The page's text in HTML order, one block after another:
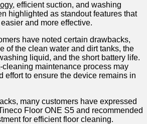
, efficient suction,⁢ and washing
highlighted as standout features ‍that
and more effective.
have noted certain ​drawbacks,
of the​ clean water and dirt tanks, the
liquid, and the short battery life.
maintenance process may
effort to​ ensure ‍the device remains ​in‌
many customers have expressed
Floor ONE S5 and ⁢recommended
‌for‌ efficient floor cleaning.